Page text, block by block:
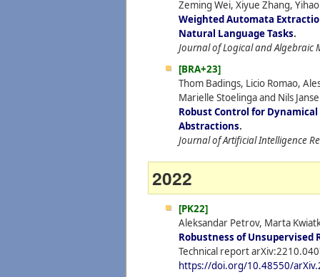
Zeming Wei, Xiyue Zhang,
Weighted Automata
Natural Language Tasks.
Journal of Logical and
[BRA+23]
Thom Badings, Licio Romao,
Marielle Stoelinga and Nils
Robust Control for
Abstractions.
Journal of Artificial Intelligence
2022
[PK22]
Aleksandar Petrov, Marta
Robustness of
Technical report
https://doi.org/10.48550/